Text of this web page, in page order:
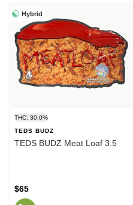
Hybrid
THC: 30.0%
TEDS BUDZ
TEDS BUDZ Meat Loaf 3.5
$65